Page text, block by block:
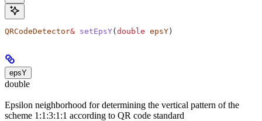
QRCodeDetector& setEpsY(double epsY)
epsY
double
Epsilon neighborhood for determining the vertical pattern of the
scheme 1:1:3:1:1 according to QR code standard